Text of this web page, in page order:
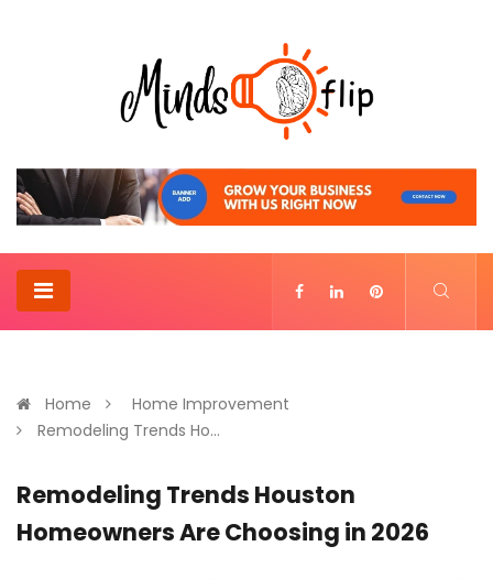
Home
Home Improvement
Remodeling Trends Ho...
Remodeling Trends Houston
Homeowners Are Choosing in 2026